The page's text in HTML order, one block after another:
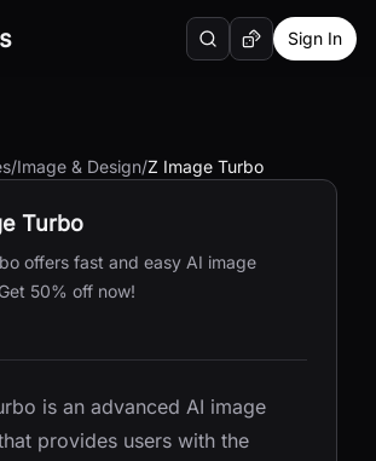
menu SearchRandom AI Tool
Sign In
/Image & Design/Z Image Turbo
Turbo
offers fast and easy AI image
50% off now!
is an advanced AI image
provides users with the